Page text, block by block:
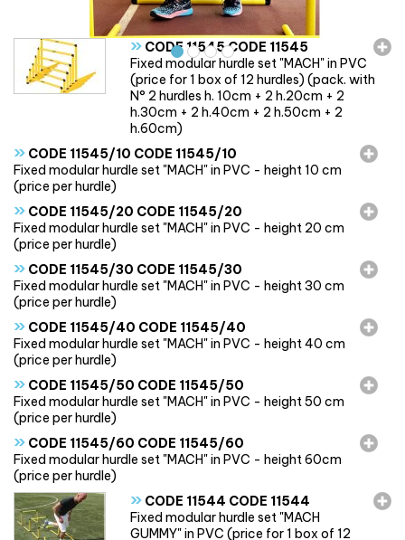
» CODE 11545 CODE 11545
Fixed modular hurdle set "MACH" in PVC
(price for 1 box of 12 hurdles) (pack. with
N° 2 hurdles h. 10cm + 2 h.20cm + 2
h.30cm + 2 h.40cm + 2 h.50cm + 2
h.60cm)
» CODE 11545/10 CODE 11545/10
Fixed modular hurdle set "MACH" in PVC - height 10 cm
(price per hurdle)
» CODE 11545/20 CODE 11545/20
Fixed modular hurdle set "MACH" in PVC - height 20 cm
(price per hurdle)
» CODE 11545/30 CODE 11545/30
Fixed modular hurdle set "MACH" in PVC - height 30 cm
(price per hurdle)
» CODE 11545/40 CODE 11545/40
Fixed modular hurdle set "MACH" in PVC - height 40 cm
(price per hurdle)
» CODE 11545/50 CODE 11545/50
Fixed modular hurdle set "MACH" in PVC - height 50 cm
(price per hurdle)
» CODE 11545/60 CODE 11545/60
Fixed modular hurdle set "MACH" in PVC - height 60cm
(price per hurdle)
» CODE 11544 CODE 11544
Fixed modular hurdle set "MACH
GUMMY" in PVC (price for 1 box of 12